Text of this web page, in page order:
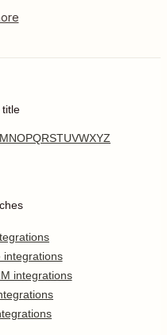
MNOPQRSTUVWXYZ
integrations
integrations